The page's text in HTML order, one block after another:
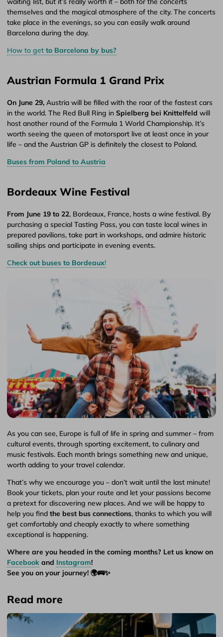
themselves and the magical atmosphere of the city. The concerts
take place in the evenings, so you can easily walk around
Barcelona during the day.
How to get to Barcelona by bus?
Austrian Formula 1 Grand Prix
On June 29, Austria will be filled with the roar of the fastest cars
in the world. The Red Bull Ring in Spielberg bei Knittelfeld will
host another round of the Formula 1 World Championship. It’s
worth seeing the queen of motorsport live at least once in your
life – and the Austrian GP is definitely the closest to Poland.
Buses from Poland to Austria
Bordeaux Wine Festival
From June 19 to 22, Bordeaux, France, hosts a wine festival. By
purchasing a special Tasting Pass, you can taste local wines in
prepared pavilions, take part in workshops, and admire historic
sailing ships and participate in evening events.
Check out buses to Bordeaux!
As you can see, Europe is full of life in spring and summer – from
cultural events, through sporting excitement, to culinary and
music festivals. Each month brings something new and unique,
worth adding to your travel calendar.
That’s why we encourage you – don’t wait until the last minute!
Book your tickets, plan your route and let your passions become
a pretext for discovering new places. And we will be happy to
help you find the best bus connections, thanks to which you will
get comfortably and cheaply exactly to where something
exceptional is happening.
Where are you headed in the coming months? Let us know on
Facebook and Instagram!
See you on your journey! 🌍🚌✨
Read more